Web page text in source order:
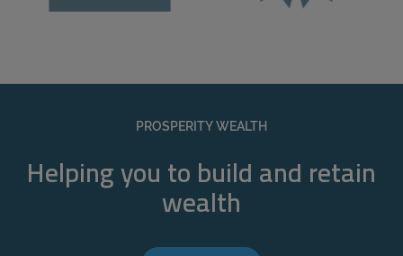
PROSPERITY WEALTH
Helping you to build and retain
wealth